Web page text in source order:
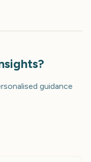
guidance